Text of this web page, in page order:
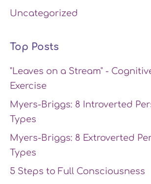
Uncategorized
Top Posts
"Leaves on a Stream" -
Exercise
Myers-Briggs: 8 Introverted
Types
Myers-Briggs: 8 Extroverted
Types
5 Steps to Full Consciousness